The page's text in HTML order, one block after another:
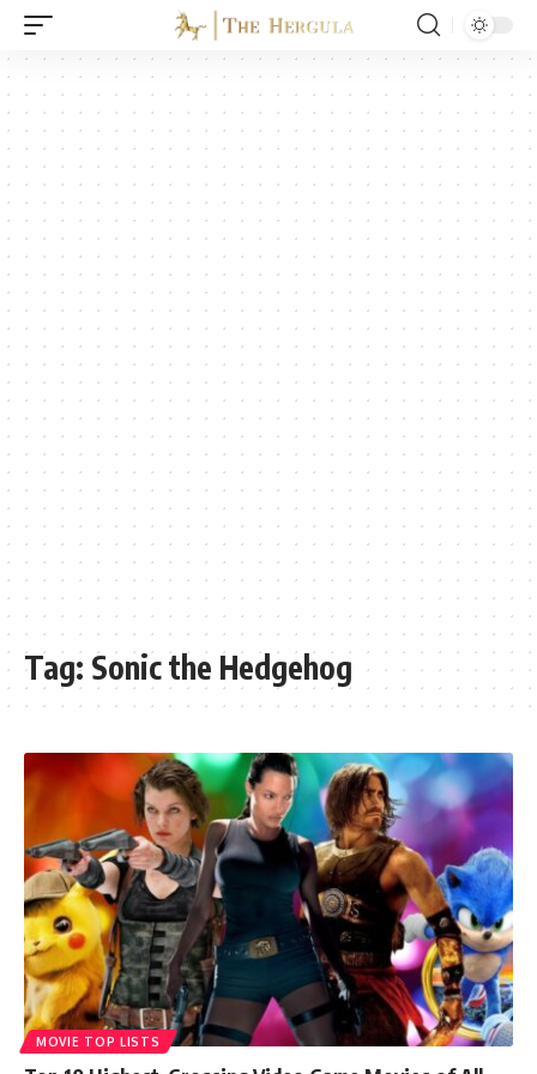
Tag: Sonic the Hedgehog
MOVIE TOP LISTS